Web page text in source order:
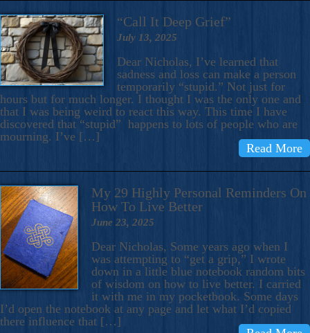
“Call It Deep Grief”
July 13, 2025
Dear Nicholas, I’ve learned that
sadness and loss can make a person
temporarily “stupid.” Not just for
hours but for much longer. I thought I was the only one and
that I was being weird to react this way. This time I have
discovered that “stupid” happens to lots of people who are
mourning. I’ve […]
Read More
My 29 Highly Personal Reminders On
How To Live Better
June 23, 2025
Dear Nicholas, Some years ago when I
was attempting to “get a grip,” I wrote
down in a little blue notebook random bits
of wisdom on how to live better. I carried
it with me in my pocketbook. Some days
I’d open the notebook at any page and let what I’d copied
there influence that […]